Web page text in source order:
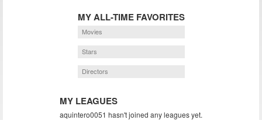
MY ALL-TIME FAVORITES
Movies
Stars
Directors
MY LEAGUES
aquintero0051 hasn't joined any leagues yet.